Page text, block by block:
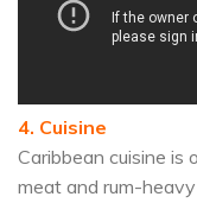
4. Cuisine
Caribbean cuisine
meat and rum-